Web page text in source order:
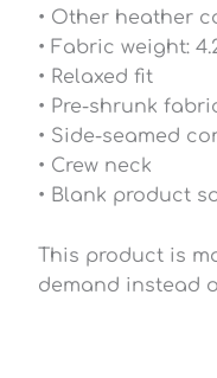
• Other heather
• Fabric weight:
• Relaxed fit
• Pre-shrunk
• Side-seamed
• Crew neck
• Blank product
This product is
demand instead